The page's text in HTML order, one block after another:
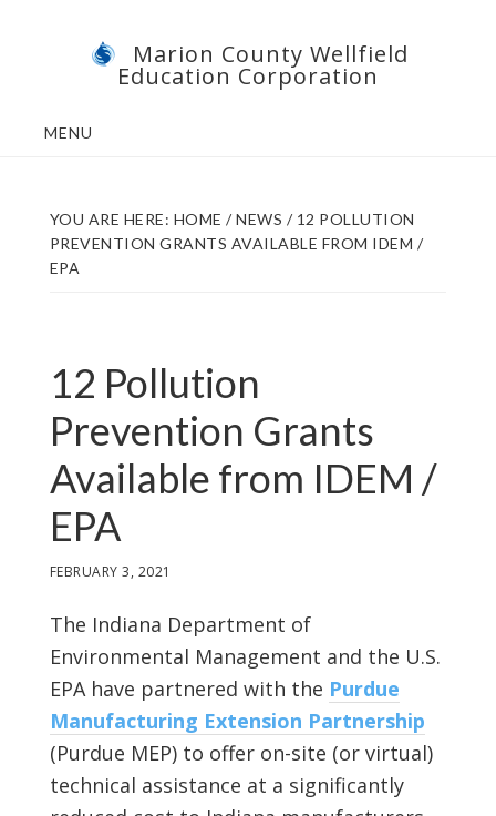
Marion County Wellfield
Education Corporation
MENU
YOU ARE HERE: HOME / NEWS /12 POLLUTION
PREVENTION GRANTS AVAILABLE FROM IDEM /
EPA
12 Pollution
Prevention Grants
Available from IDEM /
EPA
FEBRUARY 3, 2021
The Indiana Department of
Environmental Management and the U.S.
EPA have partnered with the Purdue
Manufacturing Extension Partnership
(Purdue MEP) to offer on-site (or virtual)
technical assistance at a significantly